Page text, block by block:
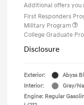
Additional offers you
First Responders
Military Program
College Graduate
Disclosure
Exterior:
Abyss
Interior:
Gray/
Engine: Regular